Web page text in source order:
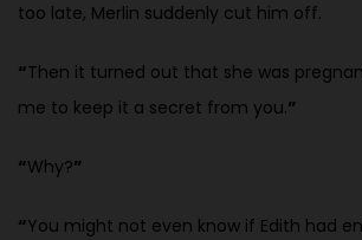
too late, Merlin suddenly cut him off.
“Then it turned out that she was
me to keep it a secret from you.”
“Why?”
“You might not even know if Edith had